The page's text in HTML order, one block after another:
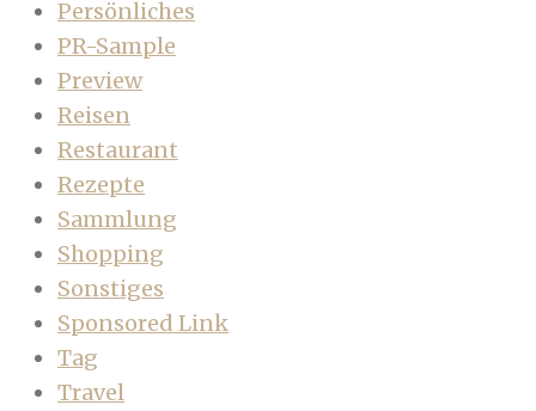
Persönliches
PR-Sample
Preview
Reisen
Restaurant
Rezepte
Sammlung
Shopping
Sonstiges
Sponsored Link
Tag
Travel